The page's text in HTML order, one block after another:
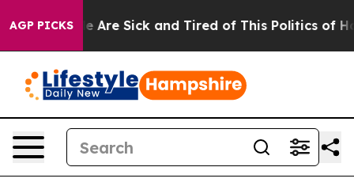
AGP PICKS
“People Are Sick and Tired of This Politics of